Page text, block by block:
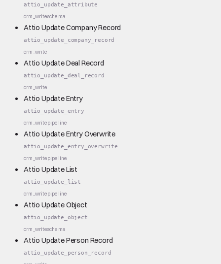
attio_update_attribute
crm_writeschema
Attio Update Company Record
attio_update_company_record
crm_write
Attio Update Deal Record
attio_update_deal_record
crm_write
Attio Update Entry
attio_update_entry
crm_writepipeline
Attio Update Entry Overwrite
attio_update_entry_overwrite
crm_writepipeline
Attio Update List
attio_update_list
crm_writepipeline
Attio Update Object
attio_update_object
crm_writeschema
Attio Update Person Record
attio_update_person_record